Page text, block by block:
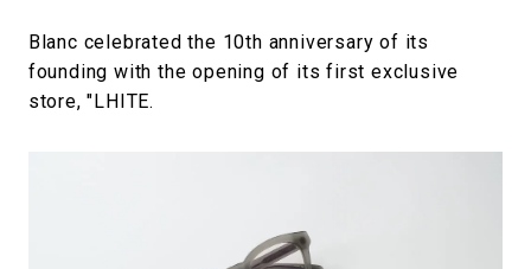
Blanc celebrated the 10th anniversary of its
founding with the opening of its first exclusive
store, "LHITE.